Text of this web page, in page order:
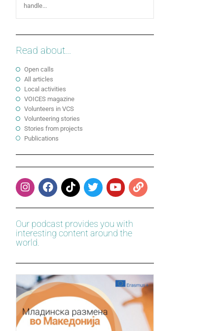
handle...
Read about...
Open calls
All articles
Local activities
VOICES magazine
Volunteers in VCS
Volunteering stories
Stories from projects
Publications
Our podcast provides you with
interesting content around the
world.